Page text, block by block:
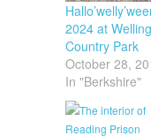
2024 at
Country Park
October 28,
In "Berkshire"